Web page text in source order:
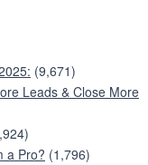
(9,671)
Leads & Close More
a Pro? (1,796)